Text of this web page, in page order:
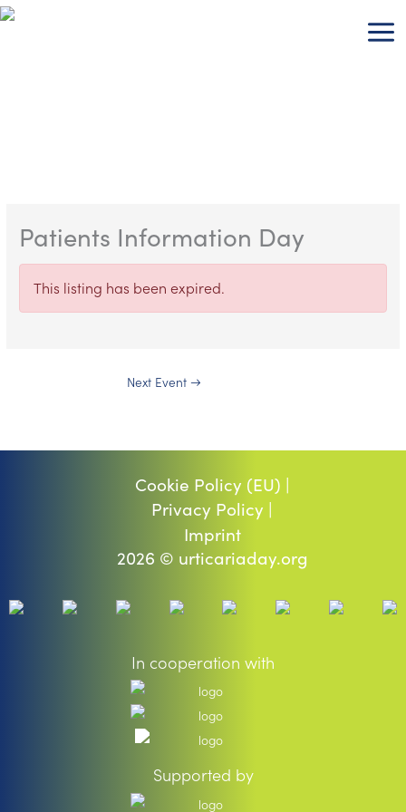
Skip
Patients Information Day
This listing has been expired.
Next Event →
Cookie Policy (EU) |
Privacy Policy |
Imprint
2026 © urticariaday.org
In cooperation with
Supported by